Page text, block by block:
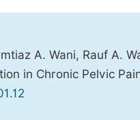
A. Wani, Rauf A.
in Chronic Pelvic